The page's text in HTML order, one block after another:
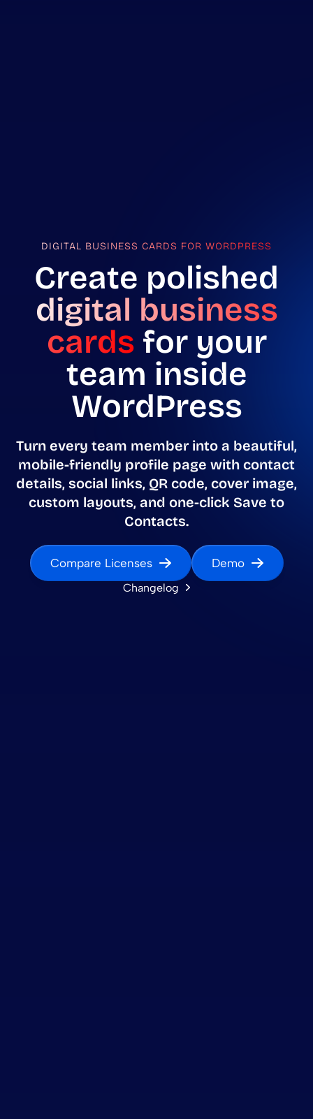
DIGITAL BUSINESS CARDS FOR WORDPRESS
Create polished
digital business
cards for your
team inside
WordPress
Turn every team member into a beautiful,
mobile-friendly profile page with contact
details, social links, QR code, cover image,
custom layouts, and one-click Save to
Contacts.
Compare Licenses Demo
Changelog